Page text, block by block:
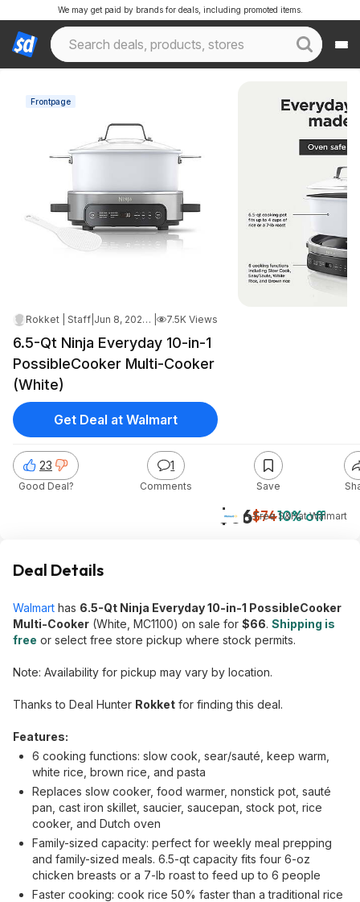
We may get paid by brands for deals, including promoted items.
Frontpage
Rokket | Staff Jun 8, 2026 3:10 AM 7.5K Views
6.5-Qt Ninja Everyday 10-in-1
PossibleCooker Multi-Cooker
(White)
$66$7410% off
+ Free S&HatWalmart
23
Good Deal?
1
Comments Save
Get Deal at Walmart
Deal Details
Walmart has 6.5-Qt Ninja Everyday 10-in-1 PossibleCooker
Multi-Cooker (White, MC1100) on sale for $66. Shipping is
free or select free store pickup where stock permits.
Note: Availability for pickup may vary by location.
Thanks to Deal Hunter Rokket for finding this deal.
Features:
6 cooking functions: slow cook, sear/sauté, keep warm,
white rice, brown rice, and pasta
Replaces slow cooker, food warmer, nonstick pot, sauté
pan, cast iron skillet, saucier, saucepan, stock pot, rice
cooker, and Dutch oven
Family-sized capacity: perfect for weekly meal prepping
and family-sized meals. 6.5-qt capacity fits four 6-oz
chicken breasts or a 7-lb roast to feed up to 6 people
Faster cooking: cook rice 50% faster than a traditional rice